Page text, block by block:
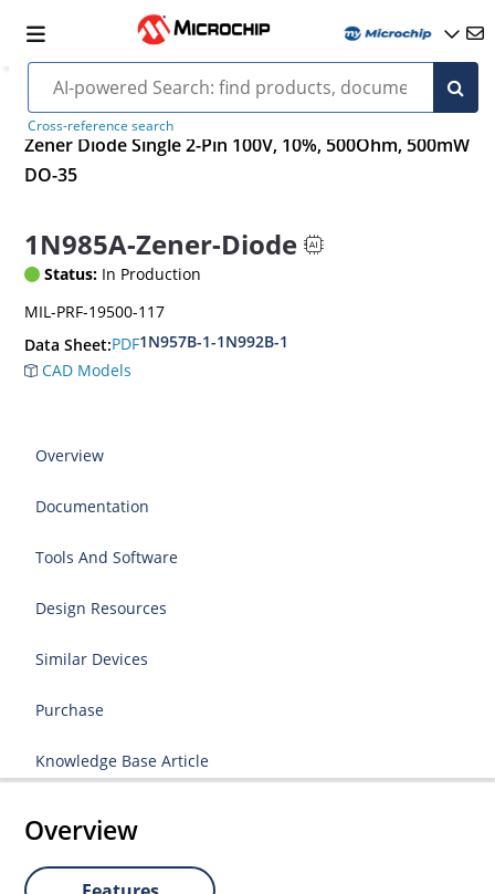
Cross-reference search
Zener Diode Single 2-Pin 100V, 10%, 500Ohm, 500mW
DO-35
1N985A-Zener-Diode
Status: In Production
MIL-PRF-19500-117
Data Sheet:PDF1N957B-1-1N992B-1
CAD Models
Overview
Documentation
Tools And Software
Design Resources
Similar Devices
Purchase
Knowledge Base Article
Overview